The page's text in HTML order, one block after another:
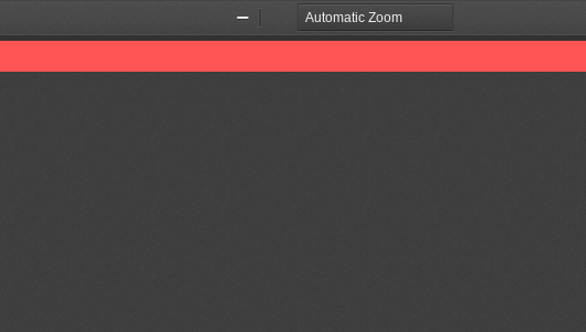
Zoom
Out
Zoom
In